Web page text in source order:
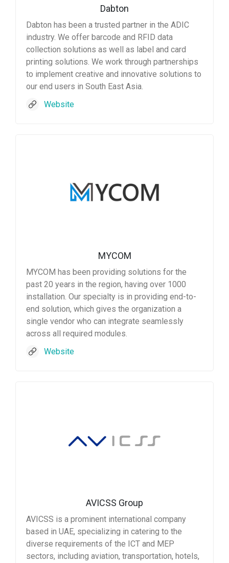
Dabton
Dabton has been a trusted partner in the ADIC
industry. We offer barcode and RFID data
collection solutions as well as label and card
printing solutions. We work through partnerships
to implement creative and innovative solutions to
our end users in South East Asia.
Website
MYCOM
MYCOM has been providing solutions for the
past 20 years in the region, having over 1000
installation. Our specialty is in providing end-to-
end solution, which gives the organization a
single vendor who can integrate seamlessly
across all required modules.
Website
AVICSS Group
AVICSS is a prominent international company
based in UAE, specializing in catering to the
diverse requirements of the ICT and MEP
sectors, including aviation, transportation, hotels,